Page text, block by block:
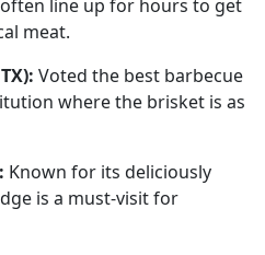
line up for hours to get
meat.
Voted the best barbecue
where the brisket is as
Known for its deliciously
is a must-visit for